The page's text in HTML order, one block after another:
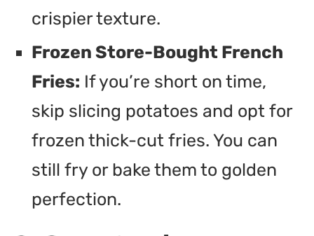
crispier texture.
Frozen Store-Bought French
Fries: If you’re short on time,
skip slicing potatoes and opt for
frozen thick-cut fries. You can
still fry or bake them to golden
perfection.